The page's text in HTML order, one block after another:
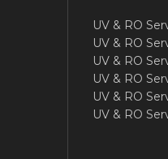
UV & RO
UV & RO
UV & RO
UV & RO
UV & RO
UV & RO